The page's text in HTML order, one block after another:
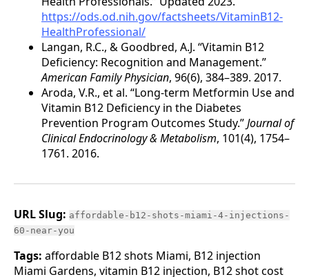
https://ods.od.nih.gov/factsheets/VitaminB12-
HealthProfessional/
Langan, R.C., & Goodbred, A.J. “Vitamin B12
Deficiency: Recognition and Management.”
American Family Physician, 96(6), 384–389. 2017.
Aroda, V.R., et al. “Long-term Metformin Use and
Vitamin B12 Deficiency in the Diabetes
Prevention Program Outcomes Study.”Journal of
Clinical Endocrinology & Metabolism, 101(4), 1754–
1761. 2016.
URL Slug: affordable-b12-shots-miami-4-injections-
60-near-you
Tags: affordable B12 shots Miami, B12 injection
Miami Gardens, vitamin B12 injection, B12 shot cost